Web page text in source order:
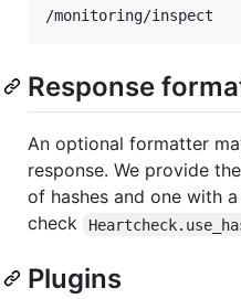
Response
An optional formatter
response. We provide
of hashes and one with
check
Plugins